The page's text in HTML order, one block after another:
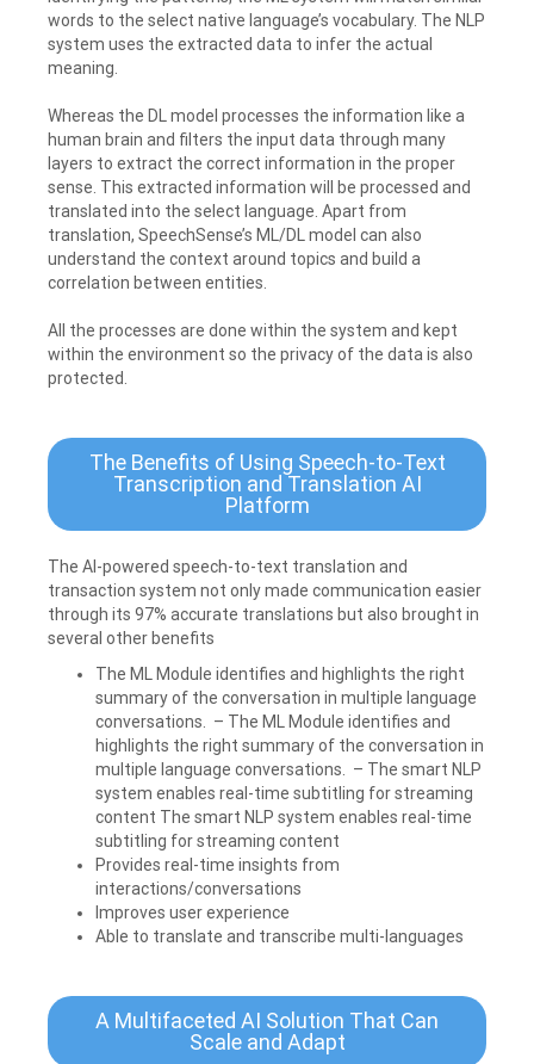
words to the select native language’s vocabulary. The NLP
system uses the extracted data to infer the actual
meaning.
Whereas the DL model processes the information like a
human brain and filters the input data through many
layers to extract the correct information in the proper
sense. This extracted information will be processed and
translated into the select language. Apart from
translation, SpeechSense’s ML/DL model can also
understand the context around topics and build a
correlation between entities.
All the processes are done within the system and kept
within the environment so the privacy of the data is also
protected.
The Benefits of Using Speech-to-Text
Transcription and Translation AI
Platform
The AI-powered speech-to-text translation and
transaction system not only made communication easier
through its 97% accurate translations but also brought in
several other benefits
The ML Module identifies and highlights the right
summary of the conversation in multiple language
conversations. – The ML Module identifies and
highlights the right summary of the conversation in
multiple language conversations. – The smart NLP
system enables real-time subtitling for streaming
content The smart NLP system enables real-time
subtitling for streaming content
Provides real-time insights from
interactions/conversations
Improves user experience
Able to translate and transcribe multi-languages
A Multifaceted AI Solution That Can
Scale and Adapt